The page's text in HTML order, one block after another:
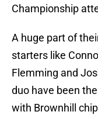
Championship
A huge part of
starters like
Flemming and
duo have been
with Brownhill